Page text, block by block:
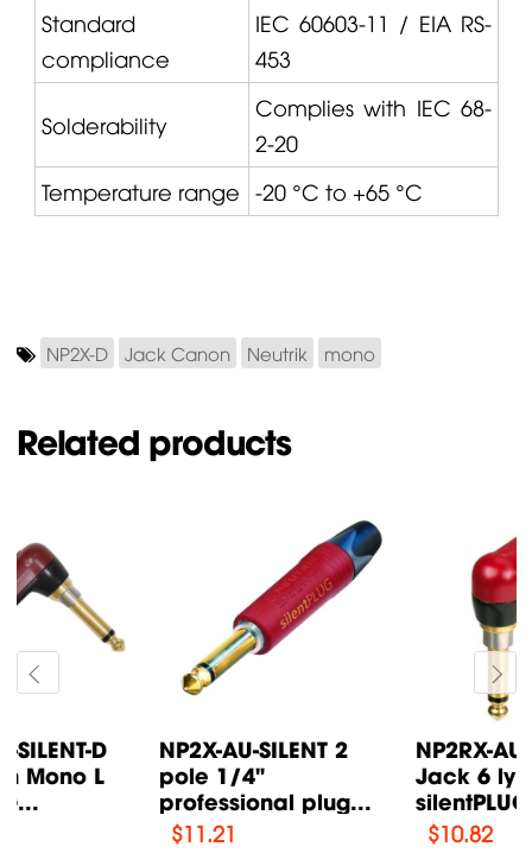
Standard
compliance
IEC 60603-11 / EIA RS-
453
Solderability
Complies with IEC 68-
2-20
Temperature range -20 °C to +65 °C
NP2X-D Jack Canon Neutrik mono
Related products
NP2RX-AU-SILENT
Jack 6 ly Mono L
silentPLUG...
NP2X-B 2 pole 1/4"
professional plug
Neutrik